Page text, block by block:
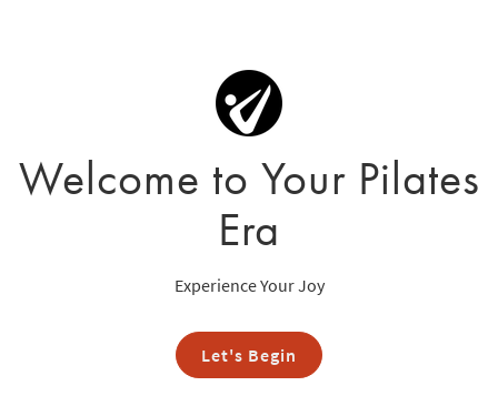
Welcome to Your Pilates
Era
Experience Your Joy
Let's Begin